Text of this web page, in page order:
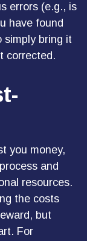
errors (e.g., is
have found
simply bring it
corrected.
you money,
and
resources.
the costs
but
For